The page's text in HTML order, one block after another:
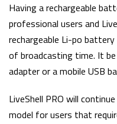
Having a rechargeable
professional users and
rechargeable Li-po
of broadcasting time. It be
adapter or a mobile USB
LiveShell PRO will
model for users that